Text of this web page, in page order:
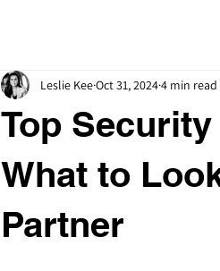
Top
What to
Partner
Leslie KeeOct 31, 20244 min read